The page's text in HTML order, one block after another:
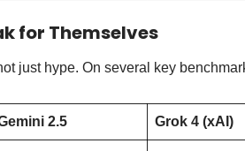
for Themselves
just hype. On several key
2.5 Grok 4 (xAI)